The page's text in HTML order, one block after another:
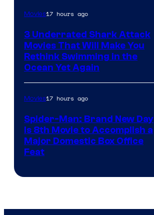
Movies17 hours ago
3 Underrated Shark Attack
Movies That Will Make You
Rethink Swimming in the
Ocean Yet Again
Movies17 hours ago
Spider-Man: Brand New Day
Is 8th Movie to Accomplish a
Major Domestic Box Office
Feat